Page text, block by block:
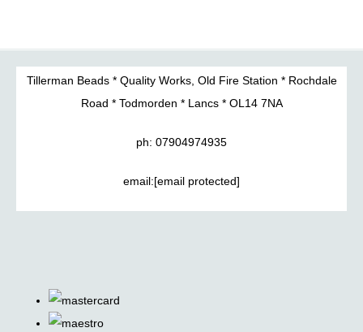
Tillerman Beads * Quality Works, Old Fire Station * Rochdale
Road * Todmorden * Lancs * OL14 7NA
ph: 07904974935
email:[email protected]